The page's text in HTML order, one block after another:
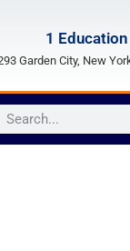
1
Garden City, New